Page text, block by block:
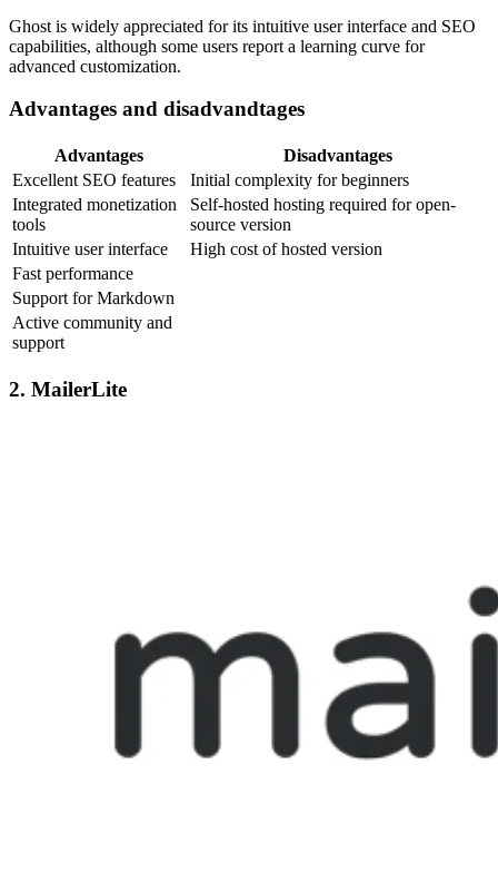
Ghost is widely appreciated for its intuitive user interface and SEO
capabilities, although some users report a learning curve for
advanced customization.
Advantages and disadvandtages
Advantages
Disadvantages
Excellent SEO features
Initial complexity for beginners
Integrated monetization
tools
Self-hosted hosting required for open-
source version
Intuitive user interface
High cost of hosted version
Fast performance
Support for Markdown
Active community and
support
2. MailerLite